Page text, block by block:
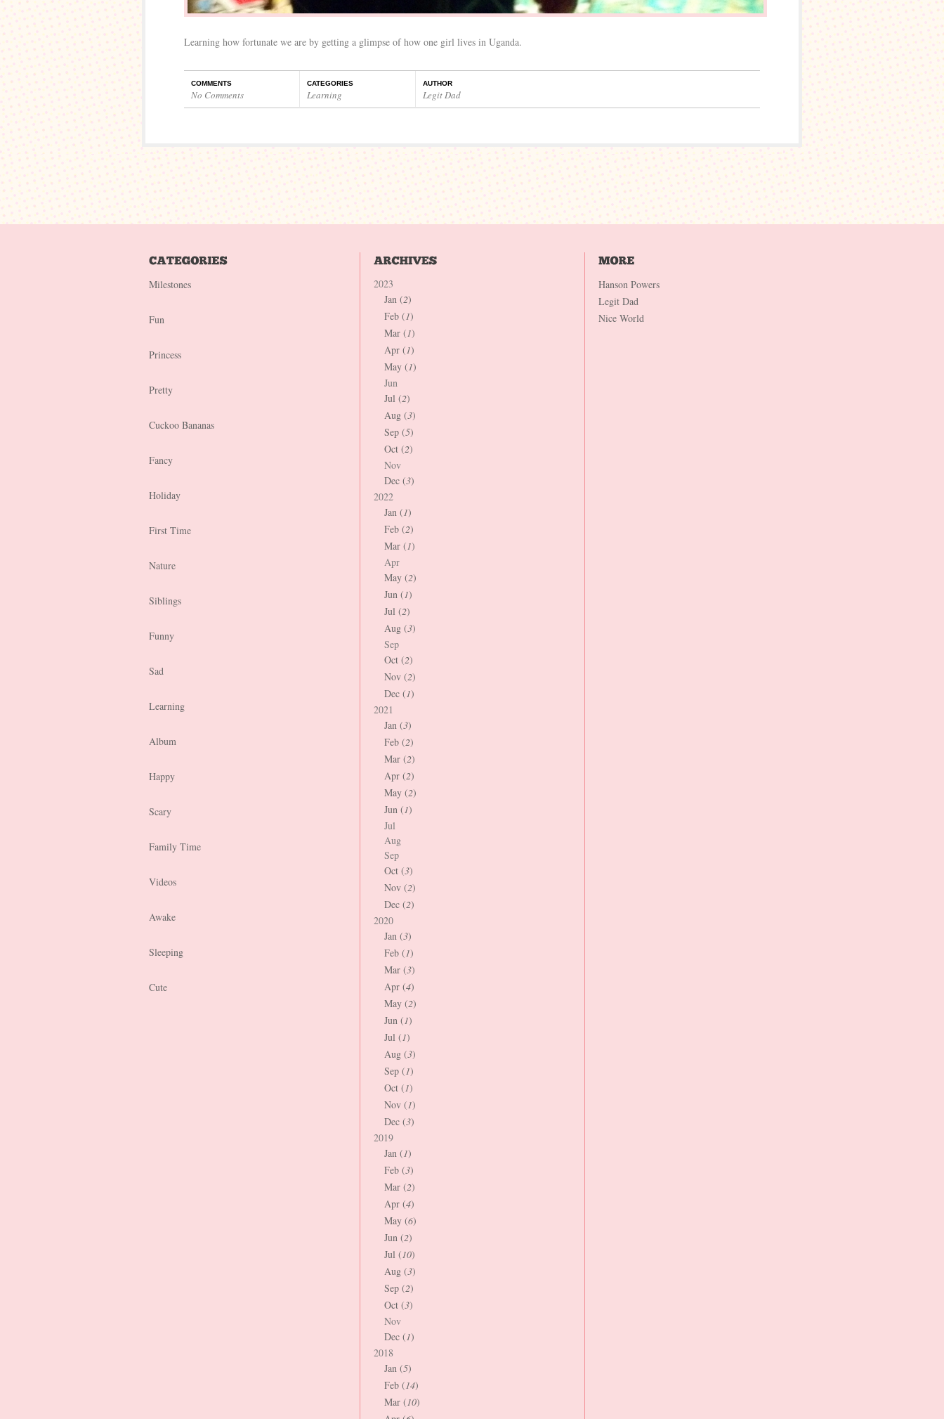
Learning how fortunate we are by getting a glimpse of how one girl lives in Uganda.
COMMENTS
No Comments
CATEGORIES
Learning
AUTHOR
Legit Dad
Milestones
Fun
Princess
Pretty
Cuckoo Bananas
Fancy
Holiday
First Time
Nature
Siblings
Funny
Sad
Learning
Album
Happy
Scary
Family Time
Videos
Awake
Sleeping
Cute
2023
Jan (2)
Feb (1)
Mar (1)
Apr (1)
May (1)
Jun
Jul (2)
Aug (3)
Sep (5)
Oct (2)
Nov
Dec (3)
2022
Jan (1)
Feb (2)
Mar (1)
Apr
May (2)
Jun (1)
Jul (2)
Aug (3)
Sep
Oct (2)
Nov (2)
Dec (1)
2021
Jan (3)
Feb (2)
Mar (2)
Apr (2)
May (2)
Jun (1)
Jul
Aug
Sep
Oct (3)
Nov (2)
Dec (2)
2020
Jan (3)
Feb (1)
Mar (3)
Apr (4)
May (2)
Jun (1)
Jul (1)
Aug (3)
Sep (1)
Oct (1)
Nov (1)
Dec (3)
2019
Jan (1)
Feb (3)
Mar (2)
Apr (4)
May (6)
Jun (2)
Jul (10)
Aug (3)
Sep (2)
Oct (3)
Nov
Dec (1)
2018
Jan (5)
Feb (14)
Mar (10)
Hanson Powers
Legit Dad
Nice World